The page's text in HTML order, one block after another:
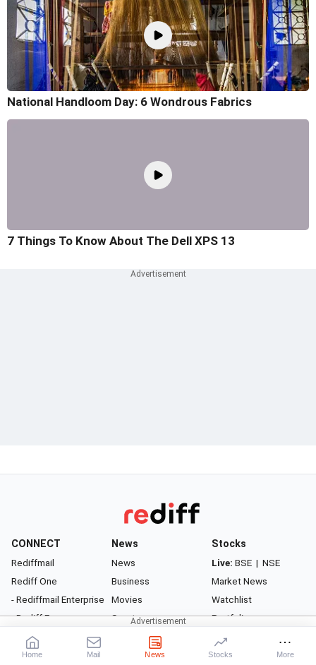
National Handloom Day: 6 Wondrous Fabrics
7 Things To Know About The Dell XPS 13
CONNECT
Rediffmail
Rediff One
- Rediffmail Enterprise
- Rediff Ecommerce
- Rediff HRMS
- Rediff CRM
News
News
Business
Movies
Sports
Get Ahead
Stocks
Live: BSE | NSE
Market News
Watchlist
Portfolio
Gurus
Health
Home Mail News Stocks More